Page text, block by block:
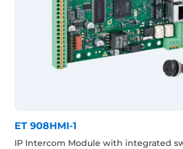
ET 908HMI-1
IP Intercom Module with integrated